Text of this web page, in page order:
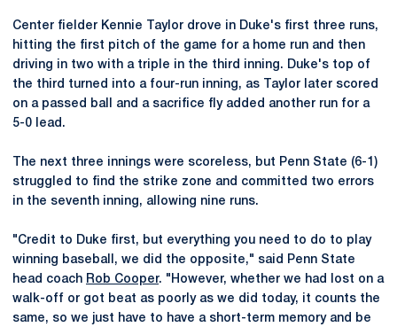
Center fielder Kennie Taylor drove in Duke's first three runs,
hitting the first pitch of the game for a home run and then
driving in two with a triple in the third inning. Duke's top of
the third turned into a four-run inning, as Taylor later scored
on a passed ball and a sacrifice fly added another run for a
5-0 lead.
The next three innings were scoreless, but Penn State (6-1)
struggled to find the strike zone and committed two errors
in the seventh inning, allowing nine runs.
"Credit to Duke first, but everything you need to do to play
winning baseball, we did the opposite," said Penn State
head coach Rob Cooper. "However, whether we had lost on a
walk-off or got beat as poorly as we did today, it counts the
same, so we just have to have a short-term memory and be